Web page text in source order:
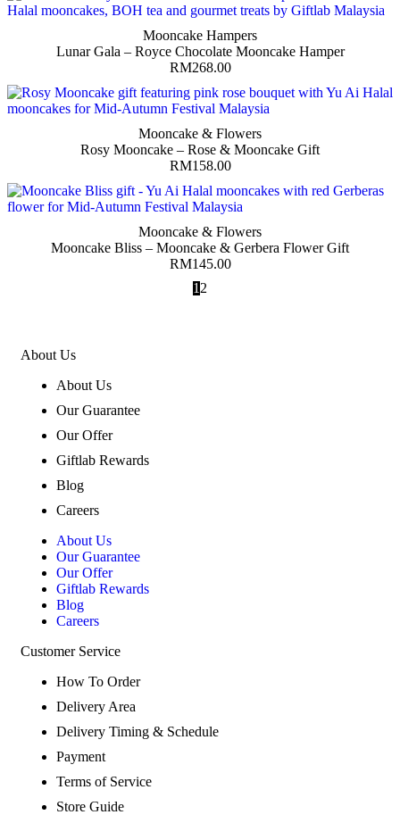
Mooncake Hampers
Lunar Gala – Royce Chocolate Mooncake Hamper
RM268.00
Mooncake & Flowers
Rosy Mooncake – Rose & Mooncake Gift
RM158.00
Mooncake & Flowers
Mooncake Bliss – Mooncake & Gerbera Flower Gift
RM145.00
12
About Us
About Us
Our Guarantee
Our Offer
Giftlab Rewards
Blog
Careers
About Us
Our Guarantee
Our Offer
Giftlab Rewards
Blog
Careers
Customer Service
How To Order
Delivery Area
Delivery Timing & Schedule
Payment
Terms of Service
Store Guide